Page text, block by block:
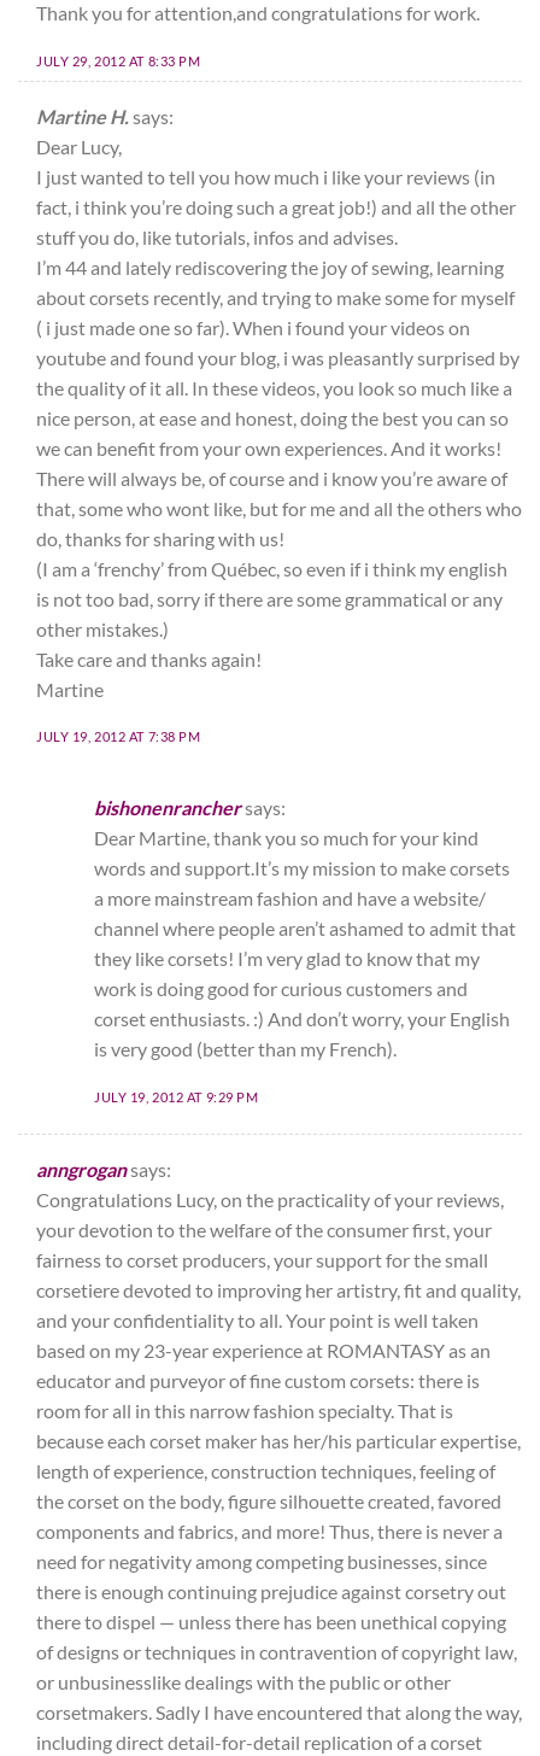
Thank you for attention,and congratulations for work.
JULY 29, 2012 AT 8:33 PM
Martine H. says:
Dear Lucy,
I just wanted to tell you how much i like your reviews (in
fact, i think you’re doing such a great job!) and all the other
stuff you do, like tutorials, infos and advises.
I’m 44 and lately rediscovering the joy of sewing, learning
about corsets recently, and trying to make some for myself
( i just made one so far). When i found your videos on
youtube and found your blog, i was pleasantly surprised by
the quality of it all. In these videos, you look so much like a
nice person, at ease and honest, doing the best you can so
we can benefit from your own experiences. And it works!
There will always be, of course and i know you’re aware of
that, some who wont like, but for me and all the others who
do, thanks for sharing with us!
(I am a ‘frenchy’ from Québec, so even if i think my english
is not too bad, sorry if there are some grammatical or any
other mistakes.)
Take care and thanks again!
Martine
JULY 19, 2012 AT 7:38 PM
bishonenranchersays:
Dear Martine, thank you so much for your kind
words and support.It’s my mission to make corsets
a more mainstream fashion and have a website/
channel where people aren’t ashamed to admit that
they like corsets! I’m very glad to know that my
work is doing good for curious customers and
corset enthusiasts. :) And don’t worry, your English
is very good (better than my French).
JULY 19, 2012 AT 9:29 PM
anngrogansays:
Congratulations Lucy, on the practicality of your reviews,
your devotion to the welfare of the consumer first, your
fairness to corset producers, your support for the small
corsetiere devoted to improving her artistry, fit and quality,
and your confidentiality to all. Your point is well taken
based on my 23-year experience at ROMANTASY as an
educator and purveyor of fine custom corsets: there is
room for all in this narrow fashion specialty. That is
because each corset maker has her/his particular expertise,
length of experience, construction techniques, feeling of
the corset on the body, figure silhouette created, favored
components and fabrics, and more! Thus, there is never a
need for negativity among competing businesses, since
there is enough continuing prejudice against corsetry out
there to dispel — unless there has been unethical copying
of designs or techniques in contravention of copyright law,
or unbusinesslike dealings with the public or other
corsetmakers. Sadly I have encountered that along the way,
including direct detail-for-detail replication of a corset